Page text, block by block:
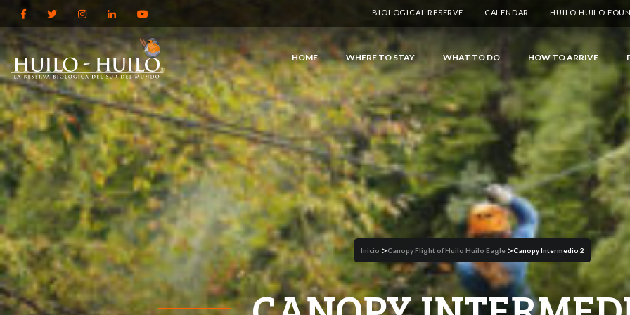
BIOLOGICAL RESERVE CALENDAR HUILO HUILO
HOME WHERE TO STAY WHAT TO DO HOW TO ARRIVE
Inicio >Canopy Flight of Huilo Huilo Eagle >Canopy Intermedio 2